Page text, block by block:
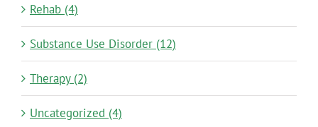
Rehab (4)
Substance Use Disorder (12)
Therapy (2)
Uncategorized (4)